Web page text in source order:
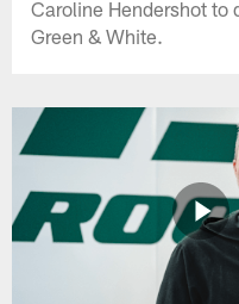
Caroline Hendershot to
Green & White.